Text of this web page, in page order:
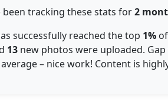
been tracking these stats for2
successfully reached the top 1%
13 new photos were uploaded. Gap
– nice work! Content is